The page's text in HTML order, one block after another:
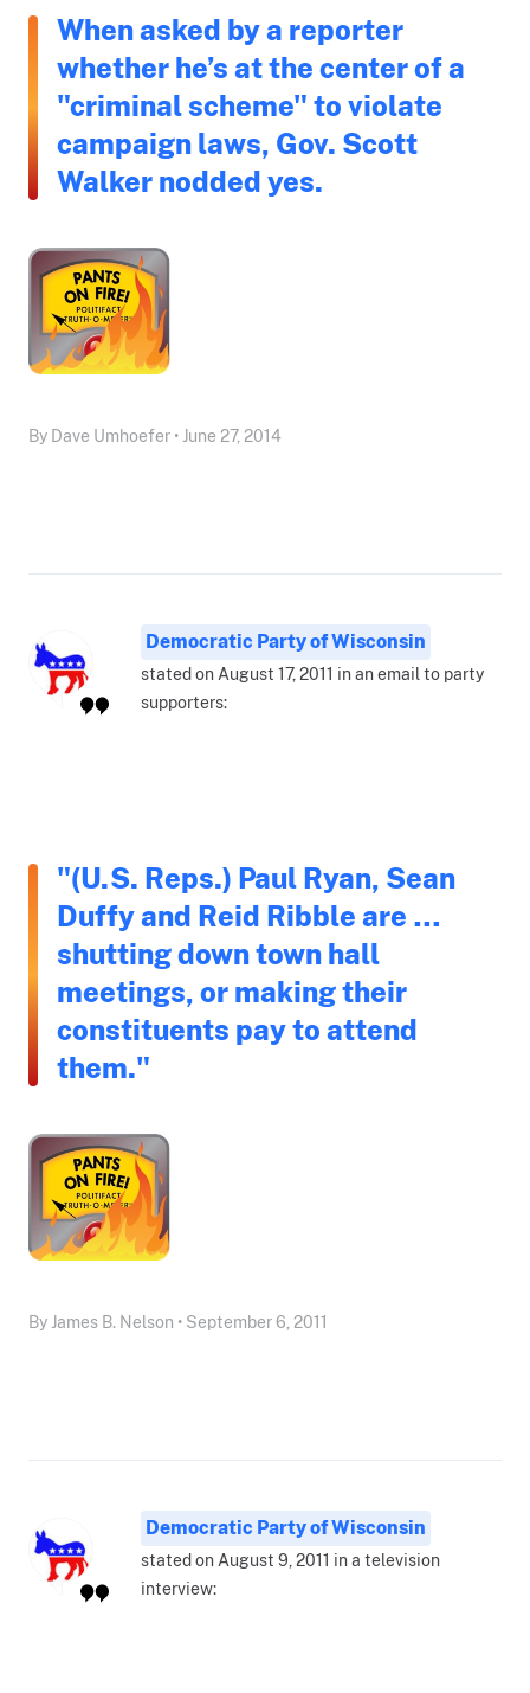
When asked by a reporter
whether he’s at the center of a
"criminal scheme" to violate
campaign laws, Gov. Scott
Walker nodded yes.
By Dave Umhoefer • June 27, 2014
Democratic Party of Wisconsin
stated on August 17, 2011 in an email to party
supporters:
"(U.S. Reps.) Paul Ryan, Sean
Duffy and Reid Ribble are …
shutting down town hall
meetings, or making their
constituents pay to attend
them."
By James B. Nelson • September 6, 2011
Democratic Party of Wisconsin
stated on August 9, 2011 in a television
interview: